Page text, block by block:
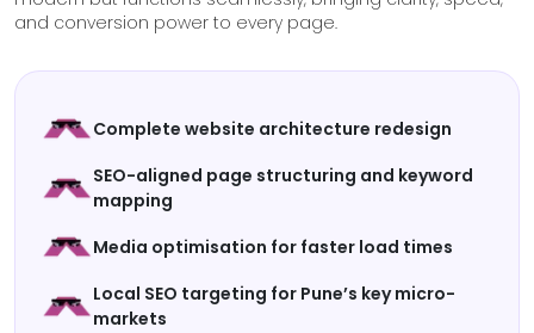
and conversion power to every page.
Complete website architecture redesign
SEO-aligned page structuring and keyword
mapping
Media optimisation for faster load times
Local SEO targeting for Pune’s key micro-
markets